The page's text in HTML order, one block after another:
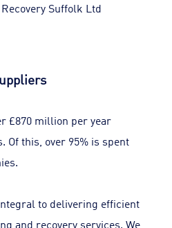
Suffolk Ltd
£870 million per year
Of this, over 95% is spent
to delivering efficient
and recovery services. We